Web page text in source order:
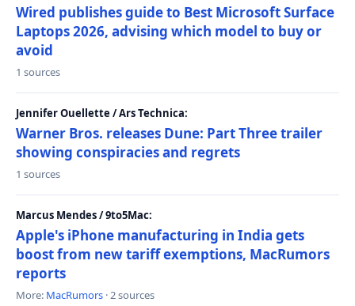
Wired publishes guide to Best Microsoft Surface
Laptops 2026, advising which model to buy or
avoid
1 sources
Jennifer Ouellette / Ars Technica:
Warner Bros. releases Dune: Part Three trailer
showing conspiracies and regrets
1 sources
Marcus Mendes / 9to5Mac:
Apple's iPhone manufacturing in India gets
boost from new tariff exemptions, MacRumors
reports
More: MacRumors · 2 sources